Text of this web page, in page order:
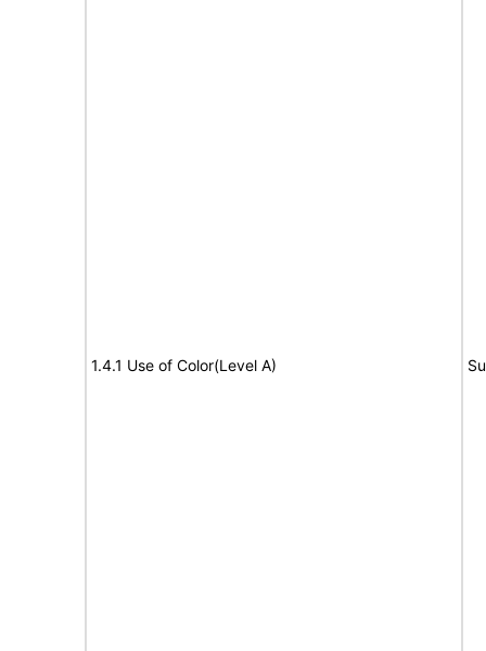
1.4.1 Use of Color(Level A)